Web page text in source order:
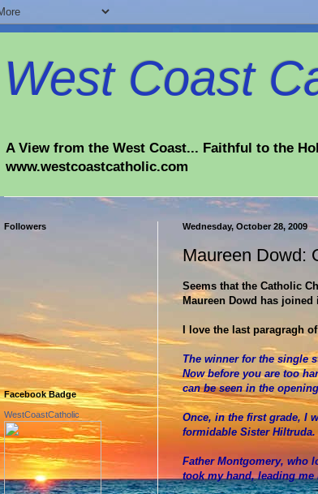
West Coast
A View from the West Coast... Faithful to the
www.westcoastcatholic.com
Wednesday, October 28, 2009
Maureen Dowd:
Seems that the Catholic
Maureen Dowd has joined
I love the last paragragh
The winner for the single
Now before you are too
can be seen in the
Once, in the first grade, I
formidable Sister Hiltruda.
Father Montgomery, who
took my hand, leading
Followers
Facebook Badge
WestCoastCatholic